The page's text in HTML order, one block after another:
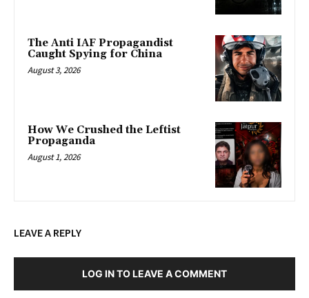
The Anti IAF Propagandist
Caught Spying for China
August 3, 2026
How We Crushed the Leftist
Propaganda
August 1, 2026
LEAVE A REPLY
LOG IN TO LEAVE A COMMENT